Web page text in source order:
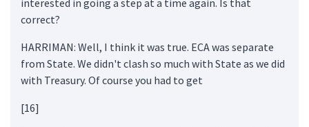
correct?
HARRIMAN: Well, I think it was true. ECA was separate
from State. We didn't clash so much with State as we did
with Treasury. Of course you had to get
[16]